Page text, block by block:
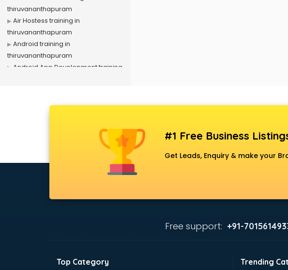
thiruvananthapuram
Air Hostess training in
thiruvananthapuram
Android training in
thiruvananthapuram
Android App Development training
thiruvananthapuram
thiruvananthapuram
thiruvananthapuram
#1 Free Business
Get Leads, Enquiry & make your
Free support: +91-
Top Category Trending